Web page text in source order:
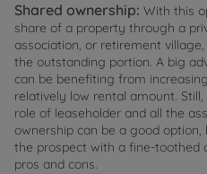
Shared ownership: With this
share of a property through a
association, or retirement
the outstanding portion. A big
can be benefiting from
relatively low rental amount.
role of leaseholder and all the
ownership can be a good
the prospect with a fine-toothed
pros and cons.